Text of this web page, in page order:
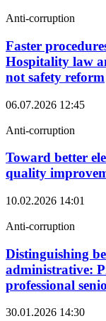
Anti-corruption
Faster
Hospitality law
not safety reform
06.07.2026 12:45
Anti-corruption
Toward better
quality
10.02.2026 14:01
Anti-corruption
Distinguishing
administrative:
professional
30.01.2026 14:30